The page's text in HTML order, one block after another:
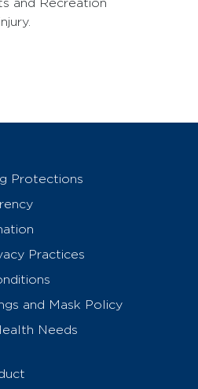
and Recreation
Protections
Practices
and Mask Policy
Needs